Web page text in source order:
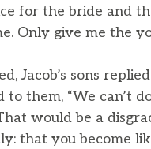
for the bride and
Only give me the
Jacob’s sons
to them, “We can’t
would be a
that you become